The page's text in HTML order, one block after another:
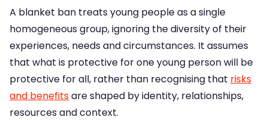
A blanket ban treats young people as a single
homogeneous group, ignoring the diversity of their
experiences, needs and circumstances. It assumes
that what is protective for one young person will be
protective for all, rather than recognising that risks
and benefitsare shaped by identity, relationships,
resources and context.